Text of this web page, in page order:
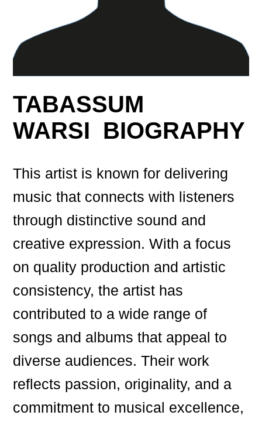
TABASSUM
WARSI BIOGRAPHY
This artist is known for delivering
music that connects with listeners
through distinctive sound and
creative expression. With a focus
on quality production and artistic
consistency, the artist has
contributed to a wide range of
songs and albums that appeal to
diverse audiences. Their work
reflects passion, originality, and a
commitment to musical excellence,